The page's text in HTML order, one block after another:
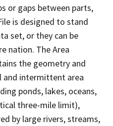
or gaps between parts,
is designed to stand
set, or they can be
nation. The Area
the geometry and
and intermittent area
ponds, lakes, oceans,
three-mile limit),
by large rivers, streams,